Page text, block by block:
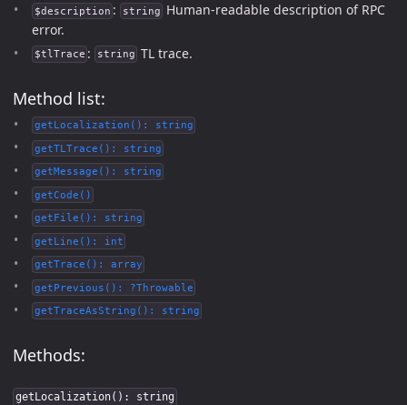
$description : string
Human-readable description of RPC
error.
$tlTrace : string TL trace.
Method list:
getLocalization(): string
getTLTrace(): string
getMessage(): string
getCode()
getFile(): string
getLine(): int
getTrace(): array
getPrevious(): ?Throwable
getTraceAsString(): string
Methods:
getLocalization(): string